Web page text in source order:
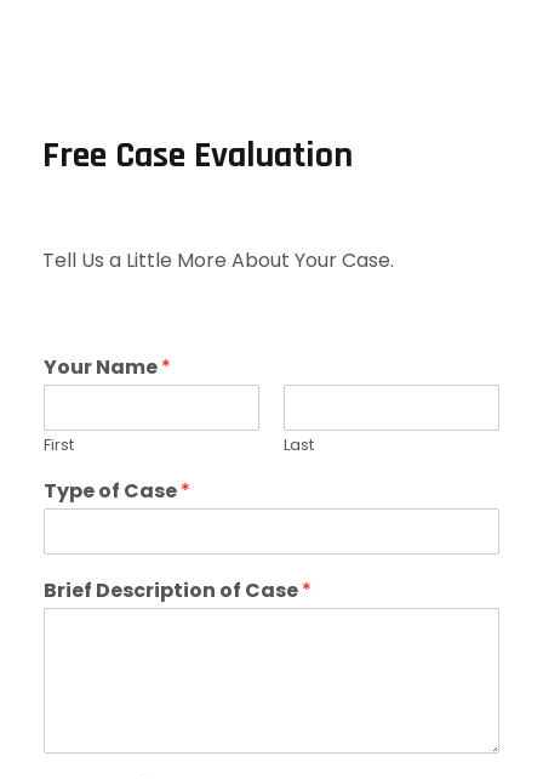
Free Case Evaluation
Tell Us a Little More About Your Case.
Your Name*
First Last
Type of Case*
Brief Description of Case*